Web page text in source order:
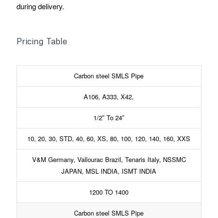
during delivery.
Pricing Table
Carbon steel SMLS Pipe
A106, A333, X42,
1/2″ To 24″
10, 20, 30, STD, 40, 60, XS, 80, 100, 120, 140, 160, XXS
V&M Germany, Vallourac Brazil, Tenaris Italy, NSSMC
JAPAN, MSL INDIA, ISMT INDIA
1200 TO 1400
Carbon steel SMLS Pipe